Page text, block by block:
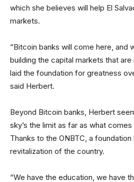
which she believes will help El
markets.
“Bitcoin banks will come here, and
building the capital markets that
laid the foundation for greatness
said Herbert.
Beyond Bitcoin banks, Herbert
sky’s the limit as far as what
Thanks to the ONBTC, a
revitalization of the country.
“We have the education, we have